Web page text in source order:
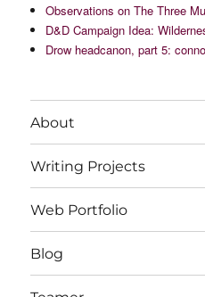
Observations on The Three
D&D Campaign Idea:
Drow headcanon, part 5:
About
Writing Projects
Web Portfolio
Blog